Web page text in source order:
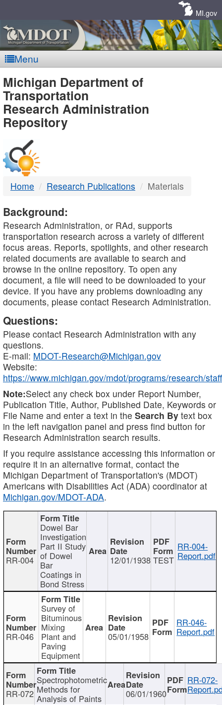
MI.gov
Menu
MDOT
-
DTMB
Michigan Department of
Transportation
Research Administration
Repository
Home Research Publications Materials
Background:
Research Administration, or RAd, supports
transportation research across a variety of different
focus areas. Reports, spotlights, and other research
related documents are available to search and
browse in the online repository. To open any
document, a file will need to be downloaded to your
device. If you have any problems downloading any
documents, please contact Research Administration.
Questions:
Please contact Research Administration with any
questions.
E-mail: MDOT-Research@Michigan.gov
Website:
https://www.michigan.gov/mdot/programs/research/staff
Note:Select any check box under Report Number,
Publication Title, Author, Published Date, Keywords or
File Name and enter a text in the Search By text box
in the left navigation panel and press find button for
Research Administration search results.
If you require assistance accessing this information or
require it in an alternative format, contact the
Michigan Department of Transportation's (MDOT)
Americans with Disabilities Act (ADA) coordinator at
Michigan.gov/MDOT-ADA.
RR-004
Dowel Bar
Investigation
Part II Study
of Dowel
Bar
Coatings in
Bond Stress
12/01/1938 TEST
RR-004-
Report.pdf
RR-046
Survey of
Bituminous
Mixing
Plant and
Paving
Equipment
05/01/1958
RR-046-
Report.pdf
RR-072
Spectrophotometric
Methods for
Analysis of Paints 06/01/1960
RR-072-